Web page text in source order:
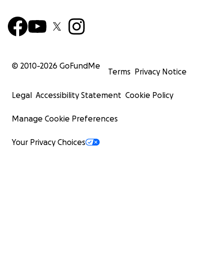
© 2010-2026 GoFundMe
Terms Privacy Notice
Legal Accessibility Statement Cookie Policy
Manage Cookie Preferences
Your Privacy Choices